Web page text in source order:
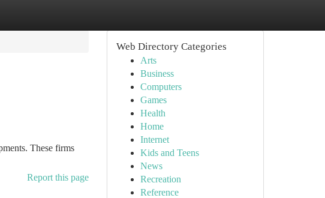
These firms
Report this page
Web Directory Categories
Arts
Business
Computers
Games
Health
Home
Internet
Kids and Teens
News
Recreation
Reference